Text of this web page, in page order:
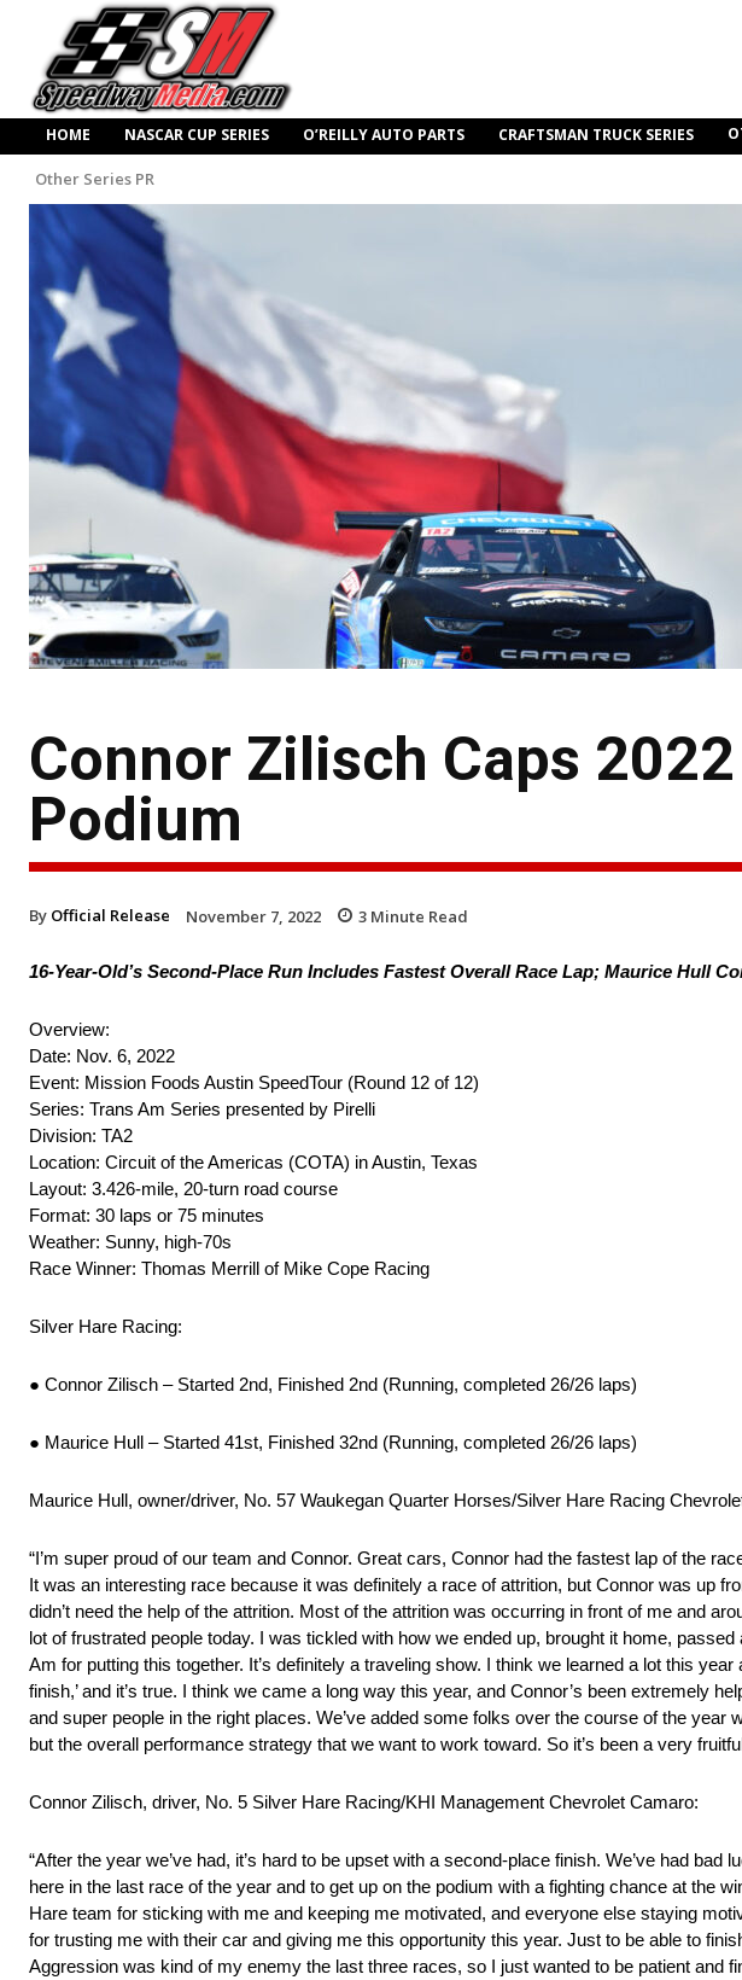
HOME NASCAR CUP SERIES O’REILLY AUTO PARTS CRAFTSMAN TRUCK SERIES
Other Series PR
Connor Zilisch Caps
Podium
By Official Release November 7, 2022 3 Minute Read
16-Year-Old’s Second-Place Run Includes Fastest Overall Race Lap; Maurice Hull
Overview:
Date: Nov. 6, 2022
Event: Mission Foods Austin SpeedTour (Round 12 of 12)
Series: Trans Am Series presented by Pirelli
Division: TA2
Location: Circuit of the Americas (COTA) in Austin, Texas
Layout: 3.426-mile, 20-turn road course
Format: 30 laps or 75 minutes
Weather: Sunny, high-70s
Race Winner: Thomas Merrill of Mike Cope Racing
Silver Hare Racing:
● Connor Zilisch – Started 2nd, Finished 2nd (Running, completed 26/26 laps)
● Maurice Hull – Started 41st, Finished 32nd (Running, completed 26/26 laps)
Maurice Hull, owner/driver, No. 57 Waukegan Quarter Horses/Silver Hare Racing
“I’m super proud of our team and Connor. Great cars, Connor had the fastest lap of the
It was an interesting race because it was definitely a race of attrition, but Connor was up
didn’t need the help of the attrition. Most of the attrition was occurring in front of me and
lot of frustrated people today. I was tickled with how we ended up, brought it home,
Am for putting this together. It’s definitely a traveling show. I think we learned a lot this
finish,’ and it’s true. I think we came a long way this year, and Connor’s been extremely
and super people in the right places. We’ve added some folks over the course of the
but the overall performance strategy that we want to work toward. So it’s been a very
Connor Zilisch, driver, No. 5 Silver Hare Racing/KHI Management Chevrolet Camaro:
“After the year we’ve had, it’s hard to be upset with a second-place finish. We’ve had
here in the last race of the year and to get up on the podium with a fighting chance at the
Hare team for sticking with me and keeping me motivated, and everyone else staying
for trusting me with their car and giving me this opportunity this year. Just to be able to
Aggression was kind of my enemy the last three races, so I just wanted to be patient and